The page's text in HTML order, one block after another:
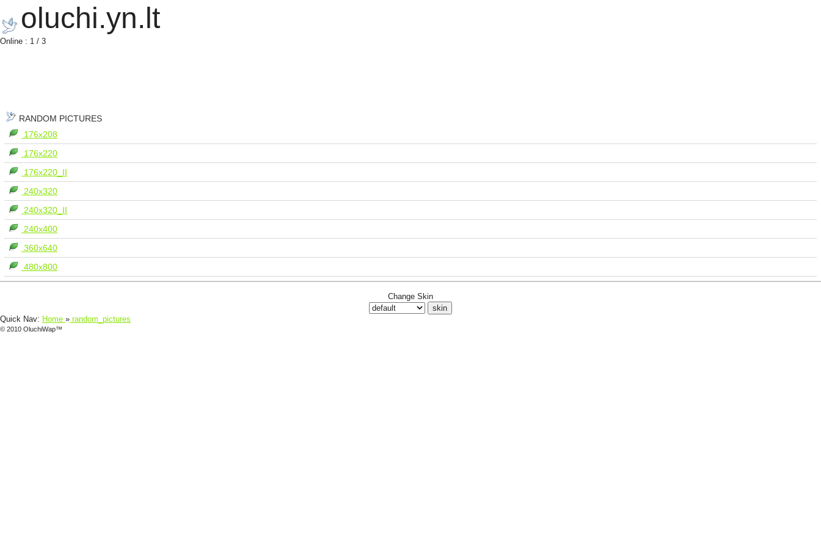
oluchi.yn.lt
Online : 1 / 3
RANDOM PICTURES
176x208
176x220
176x220_II
240x320
240x320_II
240x400
360x640
480x800
Change Skin
Quick Nav: Home » random_pictures
© 2010 OluchiWap™